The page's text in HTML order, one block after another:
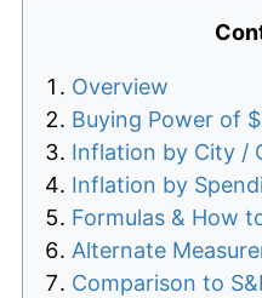
Overview
Buying Power of
Inflation by City /
Inflation by
Formulas & How
Alternate
Comparison to